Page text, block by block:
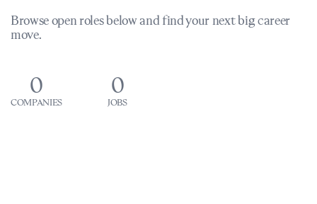
Browse open roles below and find your next big career
move.
0
COMPANIES
0
JOBS